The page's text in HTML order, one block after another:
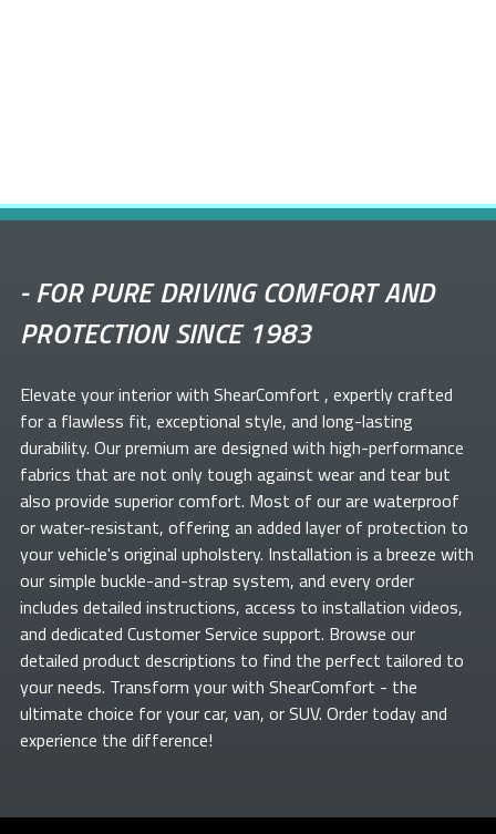
-FOR PURE DRIVING COMFORT AND
PROTECTION SINCE 1983
Elevate yourinterior with ShearComfort , expertly crafted
for a flawless fit, exceptional style, and long-lasting
durability. Our premium are designed with high-performance
fabrics that are not only tough against wear and tear but
also provide superior comfort. Most of ourare waterproof
or water-resistant, offering an added layer of protection to
your vehicle's original upholstery. Installation is a breeze with
our simple buckle-and-strap system, and every order
includes detailed instructions, access to installation videos,
and dedicated Customer Service support. Browse our
detailed product descriptions to find the perfect tailored to
your needs. Transform yourwith ShearComfort - the
ultimate choice for your car, van, or SUV. Order today and
experience the difference!